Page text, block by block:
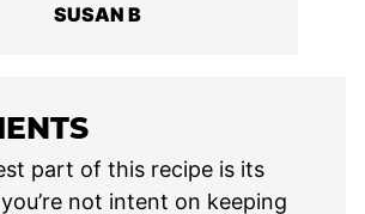
SUSAN B
part of this recipe is its
not intent on keeping